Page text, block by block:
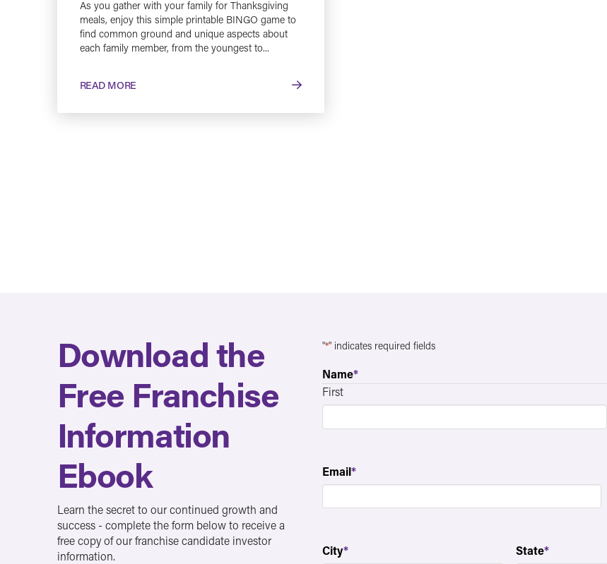
As you gather with your family for Thanksgiving
meals, enjoy this simple printable BINGO game to
find common ground and unique aspects about
each family member, from the youngest to...
READ MORE
Download the
Free Franchise
Information
Ebook
Learn the secret to our continued growth and
success - complete the form below to receive a
free copy of our franchise candidate investor
information.
"*" indicates required fields
Name*
First
Email *
City* State*